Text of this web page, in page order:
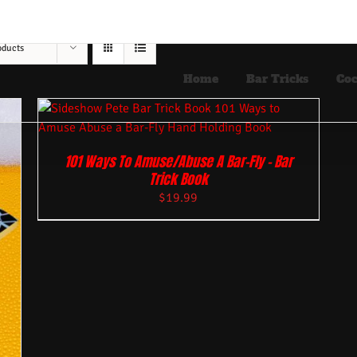
Home Bar Tricks
101 Ways To Amuse/Abuse A Bar-Fly – Bar
Trick Book
$19.99